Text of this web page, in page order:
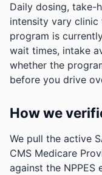
Daily dosing, take-
intensity vary
program is
wait times, intake
whether the
before you drive
How we
We pull the active
CMS Medicare
against the NPPES